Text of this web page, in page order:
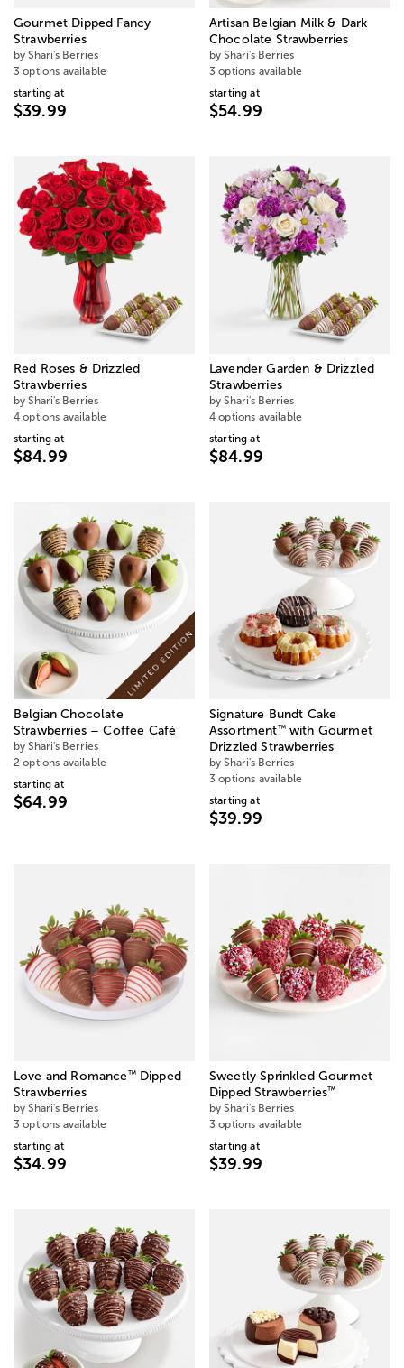
Gourmet Dipped Fancy
Strawberries
by Shari's Berries
3 options available
starting at
$39.99
Artisan Belgian Milk & Dark
Chocolate Strawberries
by Shari's Berries
3 options available
starting at
$54.99
Red Roses & Drizzled
Strawberries
by Shari's Berries
4 options available
starting at
$84.99
Lavender Garden & Drizzled
Strawberries
by Shari's Berries
4 options available
starting at
$84.99
Belgian Chocolate
Strawberries – Coffee Café
by Shari's Berries
2 options available
starting at
$64.99
Signature Bundt Cake
Assortment™with Gourmet
Drizzled Strawberries
by Shari's Berries
3 options available
starting at
$39.99
Love and Romance™Dipped
Strawberries
by Shari's Berries
3 options available
starting at
$34.99
Sweetly Sprinkled Gourmet
Dipped Strawberries™
by Shari's Berries
3 options available
starting at
$39.99